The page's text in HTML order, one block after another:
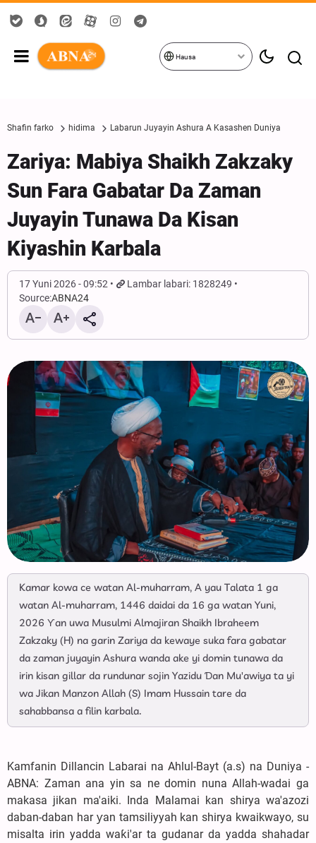
Hausa
Shafin farko hidima Labarun Juyayin Ashura A Kasashen Duniya
Zariya: Mabiya Shaikh Zakzaky
Sun Fara Gabatar Da Zaman
Juyayin Tunawa Da Kisan
Kiyashin Karbala
17 Yuni 2026 - 09:52
Lambar labari: 1828249
Source:ABNA24
‎Kamar kowa ce watan Al-muharram, A yau Talata 1 ga
watan Al-muharram, 1446 daidai da 16 ga watan Yuni,
2026 Ƴan uwa Musulmi Almajiran Shaikh Ibraheem
Zakzaky (H) na garin Zariya da kewaye suka fara gabatar
da zaman juyayin Ashura wanda ake yi domin tunawa da
irin kisan gillar da rundunar sojin Yazidu Ɗan Mu'awiya ta yi
wa Jikan Manzon Allah (S) Imam Hussain tare da
sahabbansa a filin karbala.
Kamfanin Dillancin Labarai na Ahlul-Bayt (a.s) na Duniya -
ABNA: ‎Zaman ana yin sa ne domin nuna Allah-wadai ga
makasa jikan ma'aiki. Inda Malamai kan shirya wa'azozi
daban-daban har ƴan tamsiliyyah kan shirya kwaikwayo, su
misalta irin yadda waƙi'ar ta gudanar da yadda shahadar